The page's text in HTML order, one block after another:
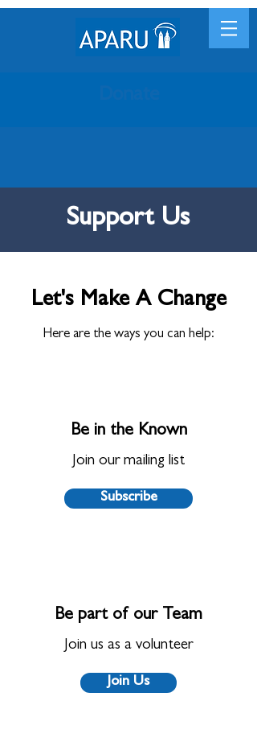
Support Us
Let's Make A Change
Be in the Known
Join our mailing list
Subscribe
Be part of our Team
Join us as a volunteer
Join Us
Here are the ways you can help: